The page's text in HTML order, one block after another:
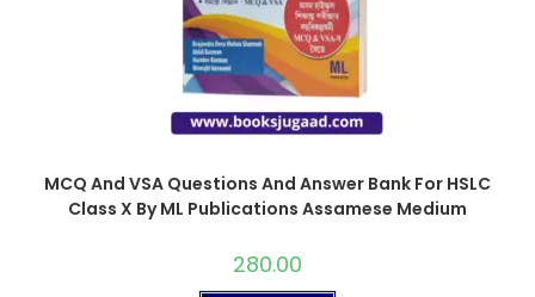
MCQ And VSA Questions And Answer Bank For HSLC
Class X By ML Publications Assamese Medium
280.00